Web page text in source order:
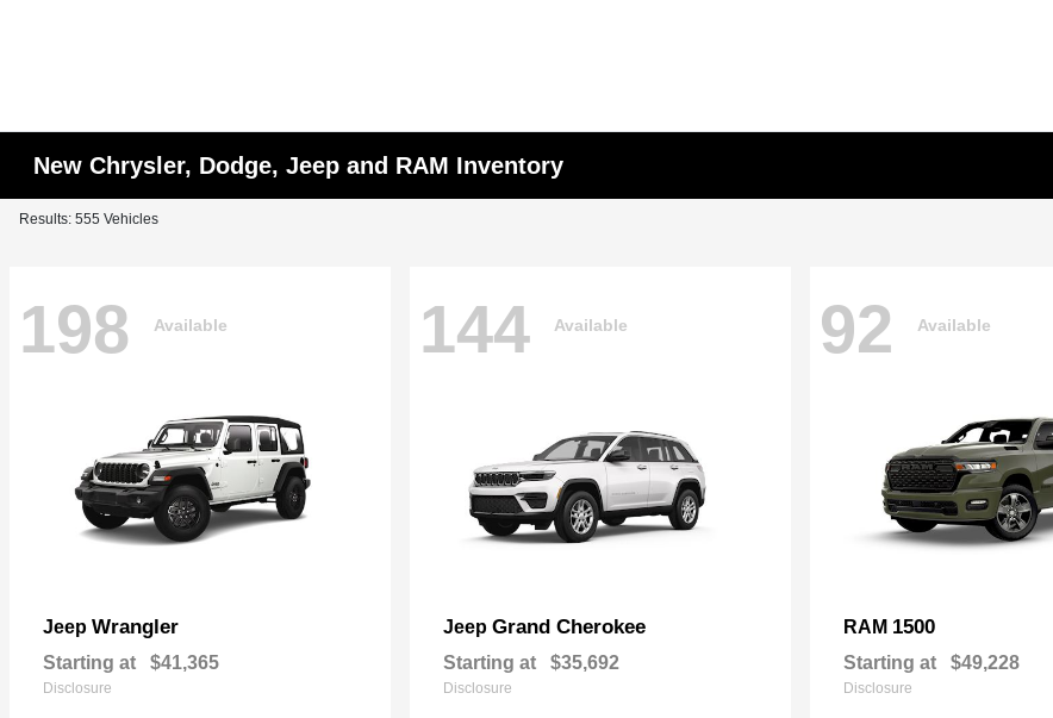
New Chrysler, Dodge, Jeep and RAM Inventory
Results: 555 Vehicles
198 Available
Jeep Wrangler
Starting at $41,365
Disclosure
144 Available
Jeep Grand Cherokee
Starting at $35,692
Disclosure
92 Available
RAM 1500
Starting at $49,228
Disclosure